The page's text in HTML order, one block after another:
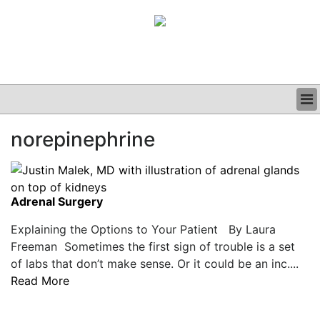
CLINICAL
GRAND ROUNDS
PODCAST
norepinephrine
Adrenal Surgery
Explaining the Options to Your Patient By Laura
Freeman Sometimes the first sign of trouble is a set
of labs that don’t make sense. Or it could be an inc....
Read More